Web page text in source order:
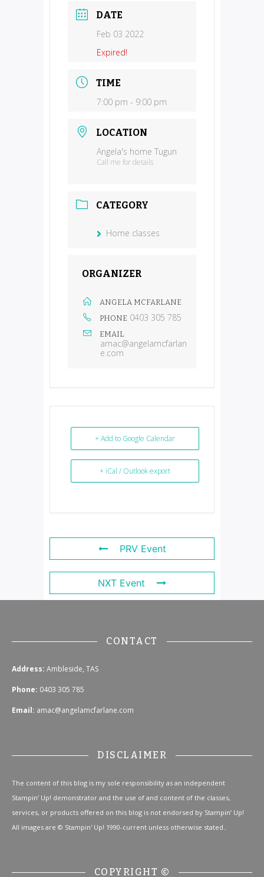
DATE
Feb 03 2022
Expired!
TIME
7:00 pm - 9:00 pm
LOCATION
Angela's home Tugun
Call me for details
CATEGORY
Home classes
ORGANIZER
ANGELA MCFARLANE
PHONE 0403 305 785
EMAIL
amac@angelamcfarlan
e.com
+ Add to Google Calendar
+ iCal / Outlook export
PRV Event
NXT Event
CONTACT
Address: Ambleside, TAS
Phone: 0403 305 785
Email: amac@angelamcfarlane.com
DISCLAIMER
The content of this blog is my sole responsibility as an independent
Stampin’ Up! demonstrator and the use of and content of the classes,
services, or products offered on this blog is not endorsed by Stampin’ Up!
All images are © Stampin' Up! 1990-current unless otherwise stated..
COPYRIGHT ©